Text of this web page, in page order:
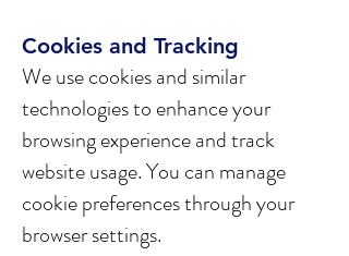
Cookies and Tracking
We use cookies and similar
technologies to enhance your
browsing experience and track
website usage. You can manage
cookie preferences through your
browser settings.